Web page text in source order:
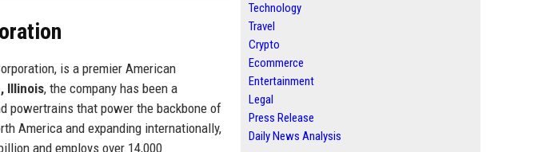
is a premier American
Illinois, the company has been a
powertrains that power the backbone of
America and expanding internationally,
and employs over 14,000
Technology
Travel
Crypto
Ecommerce
Entertainment
Legal
Press Release
Daily News Analysis